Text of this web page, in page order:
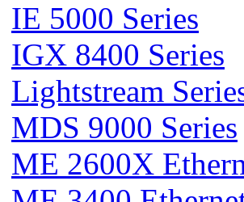
IE 5000 Series
IGX 8400 Series
Lightstream
MDS 9000 Series
ME 2600X